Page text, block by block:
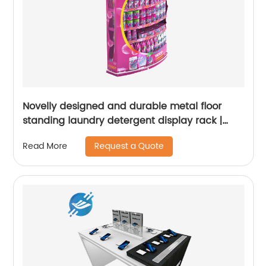
Novelly designed and durable metal floor
standing laundry detergent display rack |
Read More Request a Quote